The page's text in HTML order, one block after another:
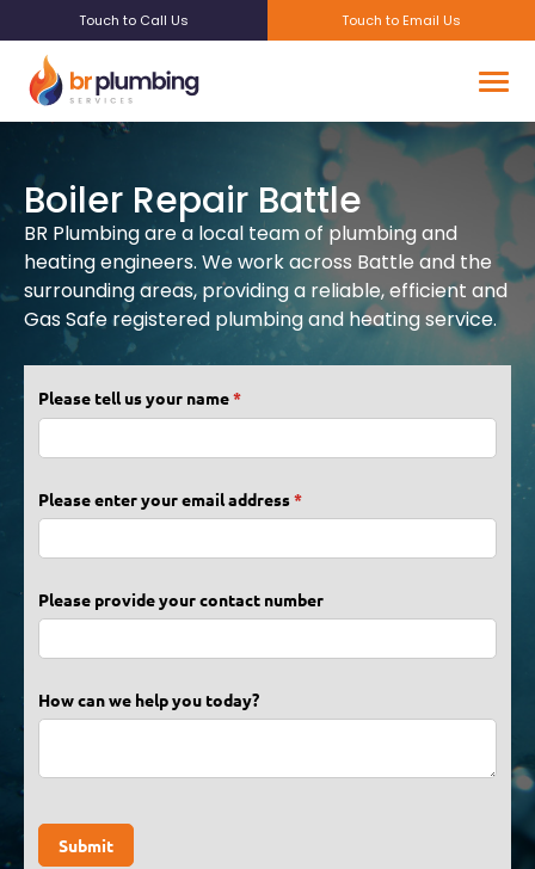
Touch to Call Us Touch to Email Us
Boiler Repair Battle
BR Plumbing are a local team of plumbing and
heating engineers. We work across Battle and the
surrounding areas, providing a reliable, efficient and
Gas Safe registered plumbing and heating service.
Please tell us your name*
(required)
Please enter your email address*
(required)
Please provide your contact number
How can we help you today?
Submit